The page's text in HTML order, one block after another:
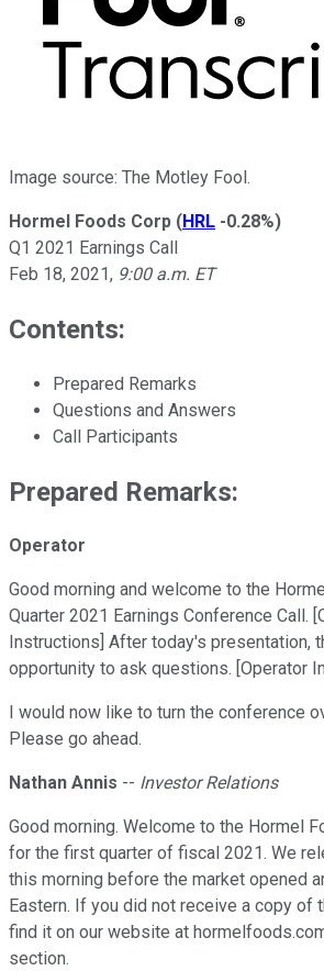
Image source: The Motley Fool.
Hormel Foods Corp (HRL -0.28%)
Q1 2021 Earnings Call
Feb 18, 2021, 9:00 a.m. ET
Contents:
Prepared Remarks
Questions and Answers
Call Participants
Prepared Remarks:
Operator
Good morning and welcome to the
Quarter 2021 Earnings Conference Call.
Instructions] After today's presentation,
opportunity to ask questions. [Operator
I would now like to turn the conference
Please go ahead.
Nathan Annis -- Investor Relations
Good morning. Welcome to the Hormel
for the first quarter of fiscal 2021. We
this morning before the market opened
Eastern. If you did not receive a copy of
find it on our website at
section.